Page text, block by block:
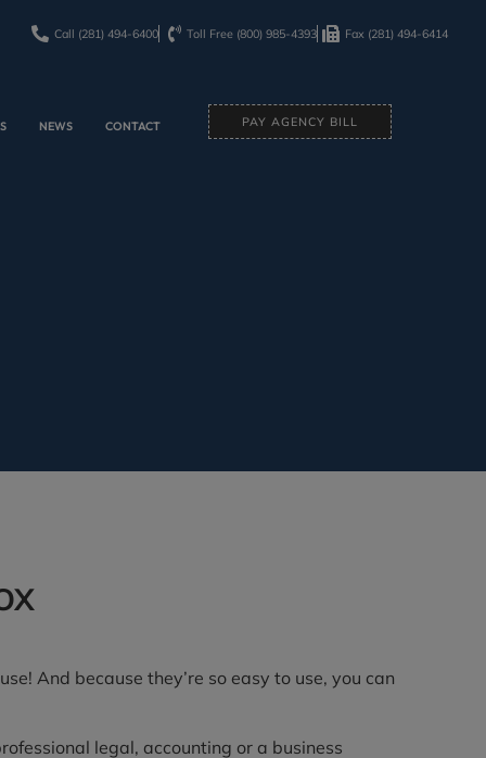
Call (281) 494-6400 Toll Free (800) 985-4393 Fax (281) 494-6414
NEWS CONTACT PAY AGENCY BILL
And because they’re so easy to use, you can
legal, accounting or a business